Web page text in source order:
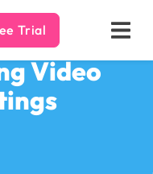
Trial
Video